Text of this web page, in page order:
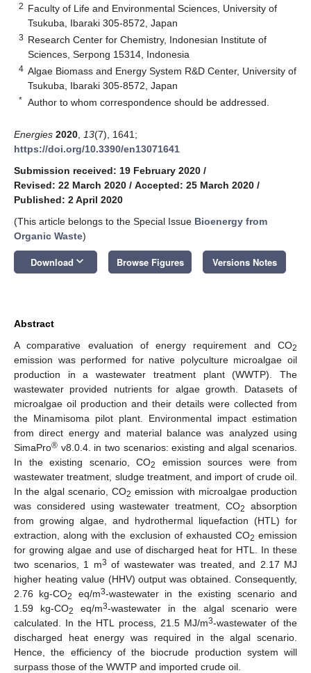
2 Faculty of Life and Environmental Sciences, University of
Tsukuba, Ibaraki 305-8572, Japan
3 Research Center for Chemistry, Indonesian Institute of
Sciences, Serpong 15314, Indonesia
4 Algae Biomass and Energy System R&D Center, University of
Tsukuba, Ibaraki 305-8572, Japan
* Author to whom correspondence should be addressed.
Energies 2020 13(7), 1641;
https://doi.org/10.3390/en13071641
Submission received: 19 February 2020 /
Revised: 22 March 2020 / Accepted: 25 March 2020 /
Published: 2 April 2020
(This article belongs to the Special Issue Bioenergy from
Organic Waste)
Download keyboard_arrow_down Browse Figures Versions Notes
Abstract
A comparative evaluation of energy requirement and CO2
emission was performed for native polyculture microalgae oil
production in a wastewater treatment plant (WWTP). The
wastewater provided nutrients for algae growth. Datasets of
microalgae oil production and their details were collected from
the Minamisoma pilot plant. Environmental impact estimation
from direct energy and material balance was analyzed using
SimaPro® v8.0.4. in two scenarios: existing and algal scenarios.
In the existing scenario, CO2
emission sources were from
wastewater treatment, sludge treatment, and import of crude oil.
In the algal scenario, CO2 emission with microalgae production
was considered using wastewater treatment, CO2
absorption
from growing algae, and hydrothermal liquefaction (HTL) for
extraction, along with the exclusion of exhausted CO2 emission
for growing algae and use of discharged heat for HTL. In these
two scenarios, 1 m3 of wastewater was treated, and 2.17 MJ
higher heating value (HHV) output was obtained. Consequently,
2.76 kg-CO2 eq/m3-wastewater in the existing scenario and
1.59 kg-CO2 eq/m3-wastewater in the algal scenario were
calculated. In the HTL process, 21.5 MJ/m3-wastewater of the
discharged heat energy was required in the algal scenario.
Hence, the efficiency of the biocrude production system will
surpass those of the WWTP and imported crude oil.